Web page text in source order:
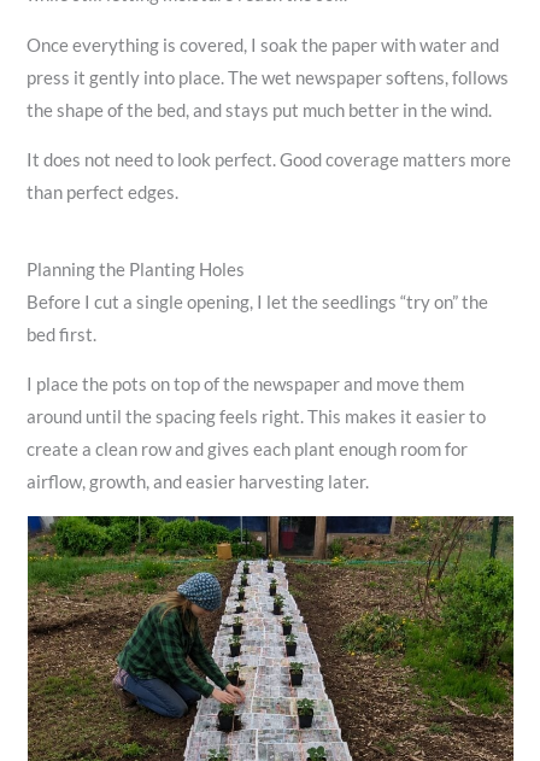
Once everything is covered, I soak the paper with water and
press it gently into place. The wet newspaper softens, follows
the shape of the bed, and stays put much better in the wind.
It does not need to look perfect. Good coverage matters more
than perfect edges.
Planning the Planting Holes
Before I cut a single opening, I let the seedlings “try on” the
bed first.
I place the pots on top of the newspaper and move them
around until the spacing feels right. This makes it easier to
create a clean row and gives each plant enough room for
airflow, growth, and easier harvesting later.